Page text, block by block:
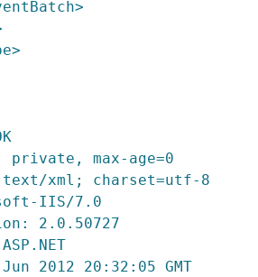
private, max-age=0
text/xml; charset=utf-8
IIS/7.0
2.0.50727
2012 20:32:05 GMT